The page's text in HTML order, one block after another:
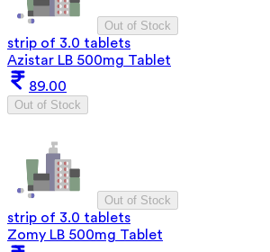
Out of Stock
strip of 3.0 tablets
Azistar LB 500mg Tablet
89.00
Out of Stock
Out of Stock
strip of 3.0 tablets
Zomy LB 500mg Tablet